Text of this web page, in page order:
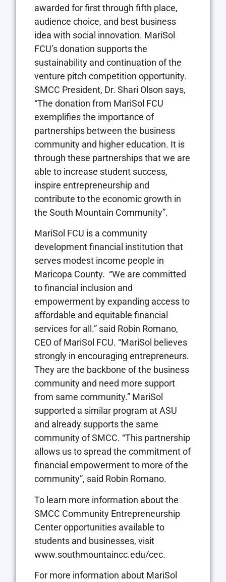
awarded for first through fifth place,
audience choice, and best business
idea with social innovation. MariSol
FCU’s donation supports the
sustainability and continuation of the
venture pitch competition opportunity.
SMCC President, Dr. Shari Olson says,
“The donation from MariSol FCU
exemplifies the importance of
partnerships between the business
community and higher education. It is
through these partnerships that we are
able to increase student success,
inspire entrepreneurship and
contribute to the economic growth in
the South Mountain Community”.
MariSol FCU is a community
development financial institution that
serves modest income people in
Maricopa County. “We are committed
to financial inclusion and
empowerment by expanding access to
affordable and equitable financial
services for all.” said Robin Romano,
CEO of MariSol FCU. “MariSol believes
strongly in encouraging entrepreneurs.
They are the backbone of the business
community and need more support
from same community.” MariSol
supported a similar program at ASU
and already supports the same
community of SMCC. “This partnership
allows us to spread the commitment of
financial empowerment to more of the
community”, said Robin Romano.
To learn more information about the
SMCC Community Entrepreneurship
Center opportunities available to
students and businesses, visit
www.southmountaincc.edu/cec.
For more information about MariSol